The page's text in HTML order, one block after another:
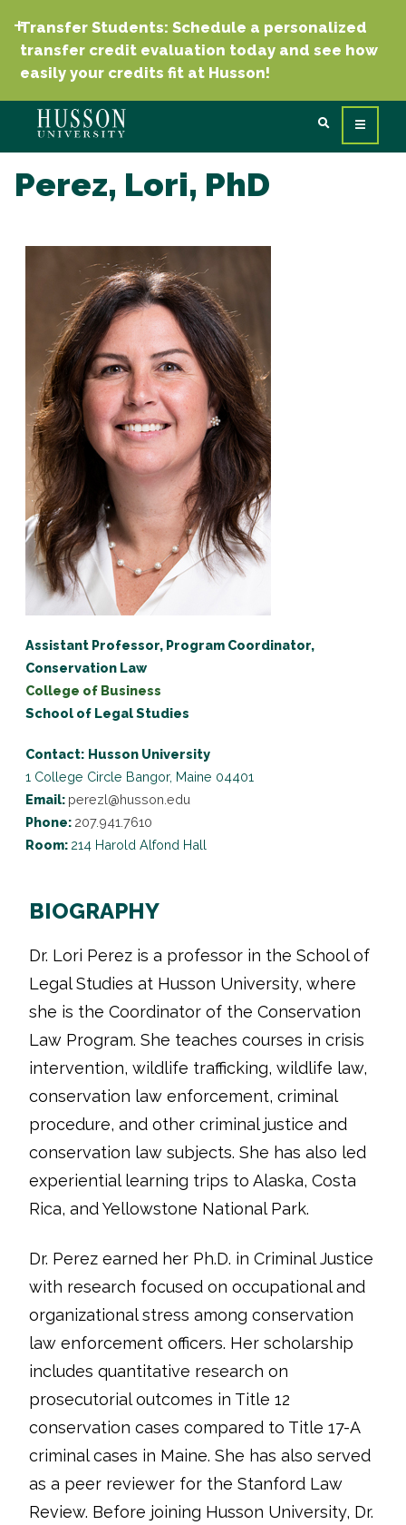
Transfer Students: Schedule a personalized
transfer credit evaluation today and see how
easily your credits fit at Husson!
Perez, Lori, PhD
Assistant Professor, Program Coordinator,
Conservation Law
College of Business
School of Legal Studies
Contact: Husson University
1 College Circle Bangor, Maine 04401
Email: perezl@husson.edu
Phone: 207.941.7610
Room: 214 Harold Alfond Hall
BIOGRAPHY
Dr. Lori Perez is a professor in the School of
Legal Studies at Husson University, where
she is the Coordinator of the Conservation
Law Program. She teaches courses in crisis
intervention, wildlife trafficking, wildlife law,
conservation law enforcement, criminal
procedure, and other criminal justice and
conservation law subjects. She has also led
experiential learning trips to Alaska, Costa
Rica, and Yellowstone National Park.
Dr. Perez earned her Ph.D. in Criminal Justice
with research focused on occupational and
organizational stress among conservation
law enforcement officers. Her scholarship
includes quantitative research on
prosecutorial outcomes in Title 12
conservation cases compared to Title 17-A
criminal cases in Maine. She has also served
as a peer reviewer for the Stanford Law
Review. Before joining Husson University, Dr.